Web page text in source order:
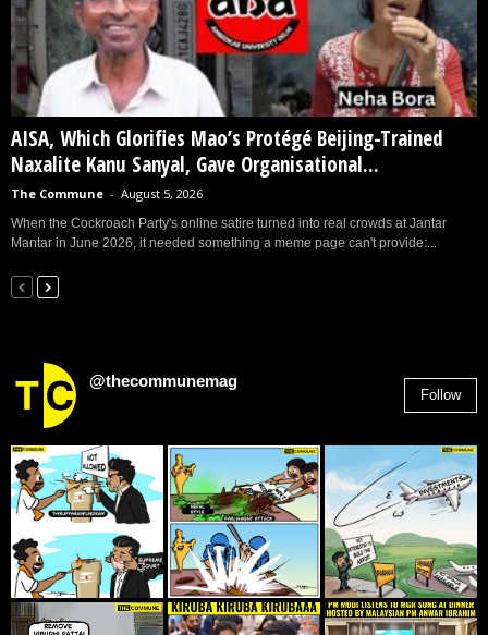
AISA, Which Glorifies Mao’s Protégé Beijing-Trained
Naxalite Kanu Sanyal, Gave Organisational...
The Commune - August 5, 2026
When the Cockroach Party's online satire turned into real crowds at Jantar
Mantar in June 2026, it needed something a meme page can't provide:...
@thecommunemag
Follow